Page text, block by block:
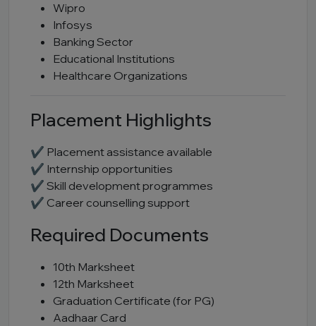
Wipro
Infosys
Banking Sector
Educational Institutions
Healthcare Organizations
Placement Highlights
✔ Placement assistance available
✔ Internship opportunities
✔ Skill development programmes
✔ Career counselling support
Required Documents
10th Marksheet
12th Marksheet
Graduation Certificate (for PG)
Aadhaar Card